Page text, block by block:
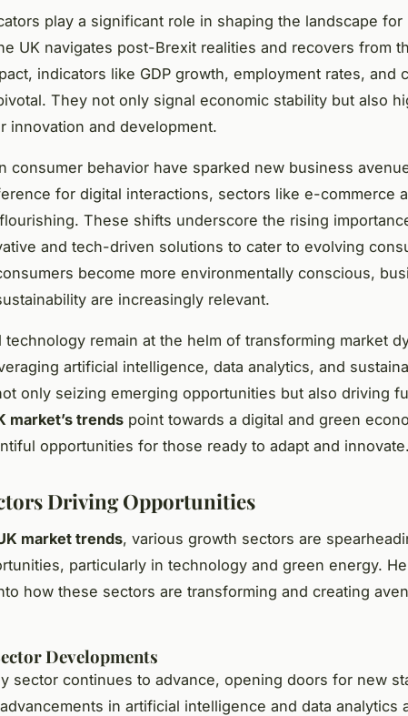
play a significant role in shaping the landscape for
UK navigates post-Brexit realities and recovers from
indicators like GDP growth, employment rates, and
They not only signal economic stability but also
innovation and development.
consumer behavior have sparked new business
for digital interactions, sectors like e-commerce
These shifts underscore the rising
and tech-driven solutions to cater to evolving
become more environmentally conscious,
are increasingly relevant.
technology remain at the helm of transforming market
artificial intelligence, data analytics, and
only seizing emerging opportunities but also driving
market’s trends point towards a digital and green
opportunities for those ready to adapt and innovate.
Driving Opportunities
market trends, various growth sectors are
particularly in technology and green energy.
how these sectors are transforming and creating
Developments
sector continues to advance, opening doors for new
in artificial intelligence and data analytics